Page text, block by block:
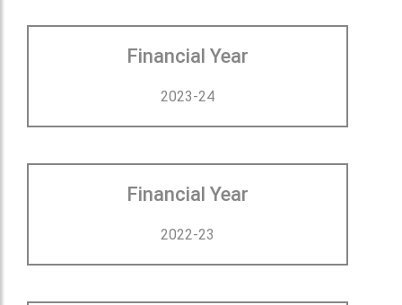
Financial Year
2023-24
Financial Year
2022-23